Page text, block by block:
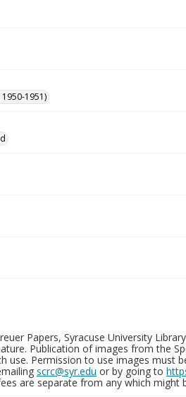
1950-1951)
Papers, Syracuse University
Publication of images from the
use. Permission to use images must
scrc@syr.edu or by going to
are separate from any which might